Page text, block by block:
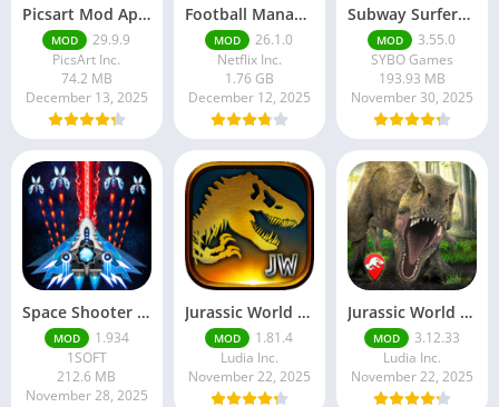
Picsart Mod Apk 29. 99. 9 Latest Version 2025 Download
MOD
29.9.9
PicsArt Inc.
74.2 MB
December 13, 2025
Football Manager 26 Mobile Unlock the full version
MOD
26.1.0
Netflix Inc.
1.76 GB
December 12, 2025
Subway Surfers Hack/Mod Menu – Unlimited Coins, Keys & Skins (2025 Full Guide)
MOD
3.55.0
SYBO Games
193.93 MB
November 30, 2025
Space Shooter Mod APK – Galaxy Attack With Infinite Diamonds
MOD
1.934
1SOFT
212.6 MB
November 28, 2025
Jurassic World MOD Apk v1.81.4 Platinmods
MOD
1.81.4
Ludia Inc.
November 22, 2025
Jurassic World Alive Mod Apk v3.12.33 Platinmods
MOD
3.12.33
Ludia Inc.
November 22, 2025